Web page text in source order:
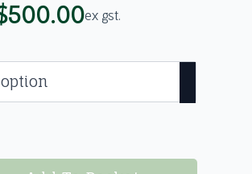
500.00ex gst.